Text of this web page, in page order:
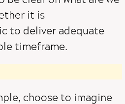
it is
to deliver adequate
timeframe.
choose to imagine